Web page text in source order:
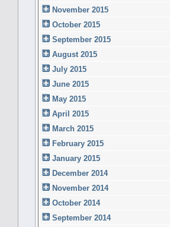
November 2015
October 2015
September 2015
August 2015
July 2015
June 2015
May 2015
April 2015
March 2015
February 2015
January 2015
December 2014
November 2014
October 2014
September 2014